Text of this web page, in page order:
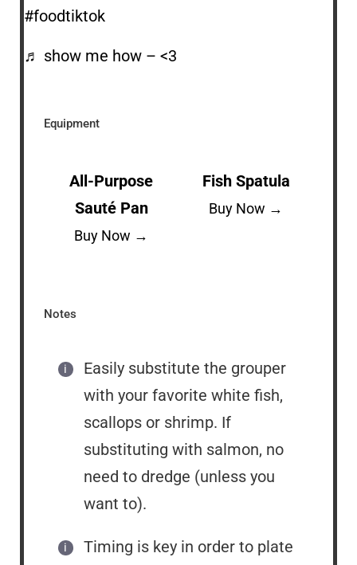
#foodtiktok
♬ show me how – <3
Equipment
All-Purpose
Sauté Pan
Buy Now →
Fish Spatula
Buy Now →
Notes
Easily substitute the grouper
with your favorite white fish,
scallops or shrimp. If
substituting with salmon, no
need to dredge (unless you
want to).
Timing is key in order to plate